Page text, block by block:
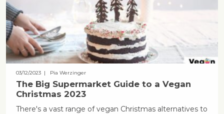
03/12/2023| Pia Werzinger
The Big Supermarket Guide to a Vegan
Christmas 2023
There's a vast range of vegan Christmas alternatives to